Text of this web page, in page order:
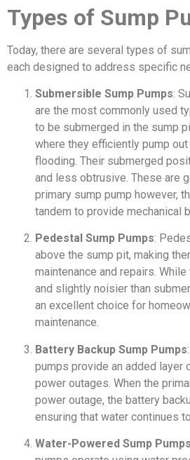
Types of Sump
Today, there are several types of
each designed to address specific
Submersible Sump Pumps:
are the most commonly used
to be submerged in the sump
where they efficiently pump
flooding. Their submerged
and less obtrusive. These are
primary sump pump however,
tandem to provide mechanical
Pedestal Sump Pumps:
above the sump pit, making
maintenance and repairs.
and slightly noisier than
an excellent choice for
maintenance.
Battery Backup Sump Pumps
pumps provide an added layer
power outages. When the
power outage, the battery
ensuring that water continues
Water-Powered Sump Pumps